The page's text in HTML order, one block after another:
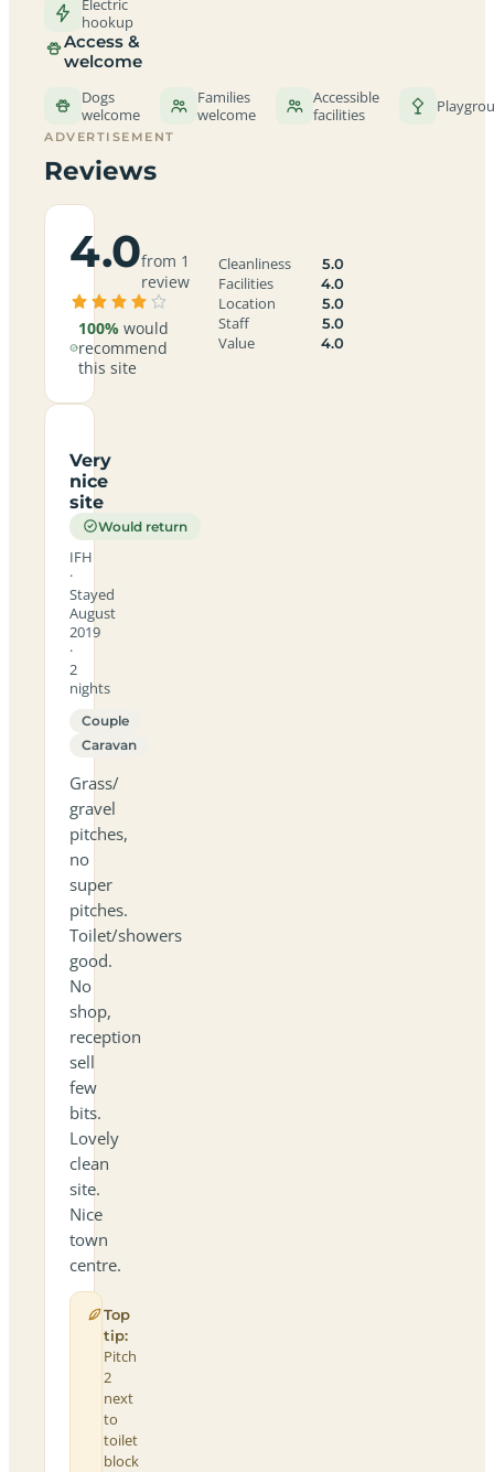
hookup
Access &
welcome
Dogs
welcome
Families
welcome
Accessible
facilities
ADVERTISEMENT
Reviews
4.0from 1
review
100%would
recommend
this site
Cleanliness 5.0
Facilities 4.0
Location 5.0
Staff 5.0
Value 4.0
Very
nice
site
Would return
IFH
·
Stayed
August
2019
·
2
nights
Couple
Caravan
Grass/
gravel
pitches,
no
super
pitches.
Toilet/showers
good.
No
shop,
reception
sell
few
bits.
Lovely
clean
site.
Nice
town
centre.
Top
tip:
Pitch
2
next
to
toilet
block